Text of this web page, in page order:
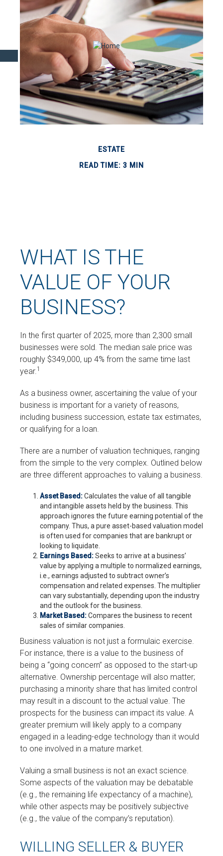
ESTATE
READ TIME: 3 MIN
WHAT IS THE
VALUE OF YOUR
BUSINESS?
In the first quarter of 2025, more than 2,300 small
businesses were sold. The median sale price was
roughly $349,000, up 4% from the same time last
year.1
As a business owner, ascertaining the value of your
business is important for a variety of reasons,
including business succession, estate tax estimates,
or qualifying for a loan.
There are a number of valuation techniques, ranging
from the simple to the very complex. Outlined below
are three different approaches to valuing a business.
Asset Based:Calculates the value of all tangible
and intangible assets held by the business. This
approach ignores the future earning potential of the
company. Thus, a pure asset-based valuation model
is often used for companies that are bankrupt or
looking to liquidate.
Earnings Based:Seeks to arrive at a business’
value by applying a multiple to normalized earnings,
i.e., earnings adjusted to subtract owner’s
compensation and related expenses. The multiplier
can vary substantially, depending upon the industry
and the outlook for the business.
Market Based:Compares the business to recent
sales of similar companies.
Business valuation is not just a formulaic exercise.
For instance, there is a value to the business of
being a “going concern” as opposed to the start-up
alternative. Ownership percentage will also matter;
purchasing a minority share that has limited control
may result in a discount to the actual value. The
prospects for the business can impact its value. A
greater premium will likely apply to a company
engaged in a leading-edge technology than it would
to one involved in a mature market.
Valuing a small business is not an exact science.
Some aspects of the valuation may be debatable
(e.g., the remaining life expectancy of a machine),
while other aspects may be positively subjective
(e.g., the value of the company’s reputation).
WILLING SELLER & BUYER